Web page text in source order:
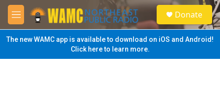
Skip to main content
M
e
n
u
S
e
a
Donate
The new WAMC app is available to download on iOS and Android!
Click here to learn more.